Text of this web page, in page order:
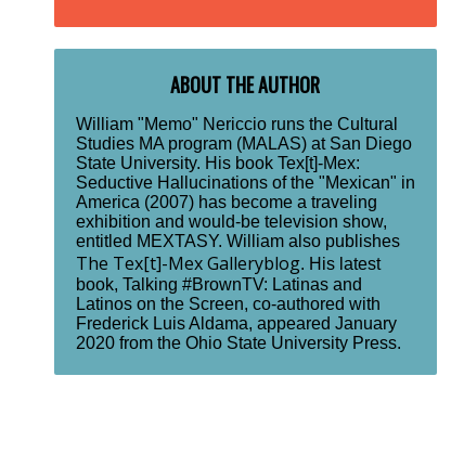
ABOUT THE AUTHOR
William "Memo" Nericcio runs the Cultural
Studies MA program (MALAS) at San Diego
State University. His book Tex[t]-Mex:
Seductive Hallucinations of the "Mexican" in
America (2007) has become a traveling
exhibition and would-be television show,
entitled MEXTASY. William also publishes
The Tex[t]-Mex Galleryblog. His latest
book, Talking #BrownTV: Latinas and
Latinos on the Screen, co-authored with
Frederick Luis Aldama, appeared January
2020 from the Ohio State University Press.